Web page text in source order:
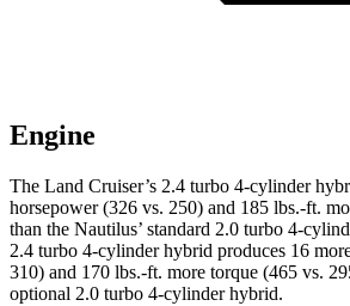
Engine
The Land Cruiser’s 2.4 turbo 4-cylinder
horsepower (326 vs. 250) and 185 lbs.-ft.
than the Nautilus’ standard 2.0 turbo 4-
2.4 turbo 4-cylinder hybrid produces 16
310) and 170 lbs.-ft. more torque (465 vs.
optional 2.0 turbo 4-cylinder hybrid.